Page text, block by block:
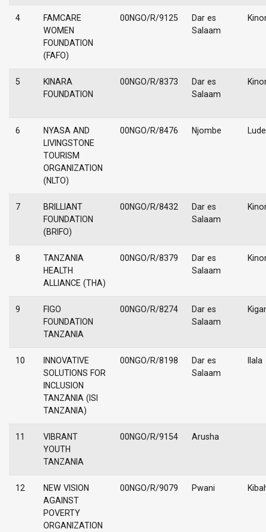
4
FAMCARE
WOMEN
FOUNDATION
(FAFO)
00NGO/R/9125
Dar es
Salaam
5
KINARA
FOUNDATION
00NGO/R/8373
Dar es
Salaam
6
NYASA AND
LIVINGSTONE
TOURISM
ORGANIZATION
(NLTO)
00NGO/R/8476 Njombe
7
BRILLIANT
FOUNDATION
(BRIFO)
00NGO/R/8432
Dar es
Salaam
8
TANZANIA
HEALTH
ALLIANCE (THA)
00NGO/R/8379
Dar es
Salaam
9
FIGO
FOUNDATION
TANZANIA
00NGO/R/8274
Dar es
Salaam
10
INNOVATIVE
SOLUTIONS FOR
INCLUSION
TANZANIA (ISI
TANZANIA)
00NGO/R/8198
Dar es
Salaam
Ilala
11
VIBRANT
YOUTH
TANZANIA
00NGO/R/9154 Arusha
12
NEW VISION
AGAINST
POVERTY
ORGANIZATION
00NGO/R/9079 Pwani